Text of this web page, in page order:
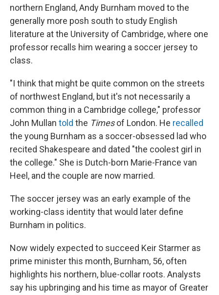
northern England, Andy Burnham moved to the
generally more posh south to study English
literature at the University of Cambridge, where one
professor recalls him wearing a soccer jersey to
class.
"I think that might be quite common on the streets
of northwest England, but it's not necessarily a
common thing in a Cambridge college," professor
John Mullan told the Timesof London. He recalled
the young Burnham as a soccer-obsessed lad who
recited Shakespeare and dated "the coolest girl in
the college." She is Dutch-born Marie-France van
Heel, and the couple are now married.
The soccer jersey was an early example of the
working-class identity that would later define
Burnham in politics.
Now widely expected to succeed Keir Starmer as
prime minister this month, Burnham, 56, often
highlights his northern, blue-collar roots. Analysts
say his upbringing and his time as mayor of Greater